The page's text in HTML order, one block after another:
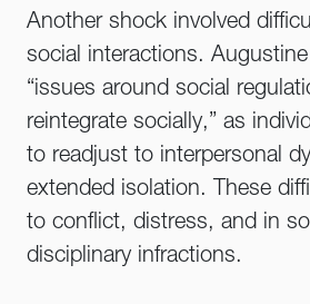
Another shock involved
social interactions.
“issues around social
reintegrate socially,” as
to readjust to interpersonal
extended isolation. These
to conflict, distress, and in
disciplinary infractions.